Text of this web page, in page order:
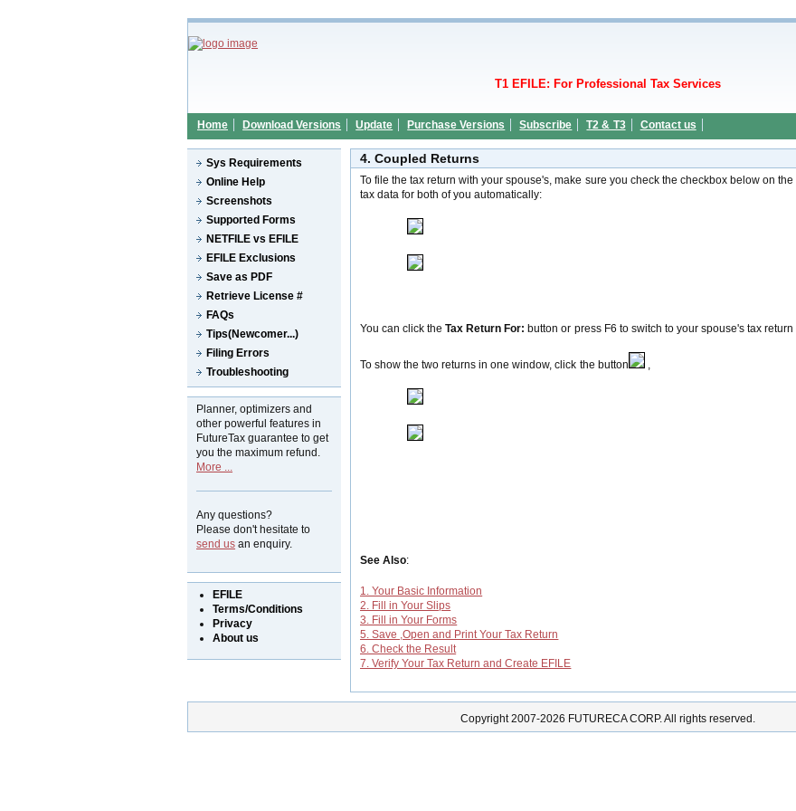
T1 EFILE: For Professional Tax Services
Home Download Versions Update Purchase Versions Subscribe T2 & T3 Contact us
Sys Requirements
Online Help
Screenshots
Supported Forms
NETFILE vs EFILE
EFILE Exclusions
Save as PDF
Retrieve License #
FAQs
Tips(Newcomer...)
Filing Errors
Troubleshooting
Planner, optimizers and
other powerful features in
FutureTax guarantee to get
you the maximum refund.
More ...
Any questions?
Please don't hesitate to
send us an enquiry.
EFILE
Terms/Conditions
Privacy
About us
4. Coupled Returns
To file the tax return with your spouse's, make sure you check the checkbox below on
tax data for both of you automatically:
You can click theTax Return For: button or press F6 to switch to your spouse's tax return
To show the two returns in one window, click the button ,
See Also:
1. Your Basic Information
2. Fill in Your Slips
3. Fill in Your Forms
5. Save ,Open and Print Your Tax Return
6. Check the Result
7. Verify Your Tax Return and Create EFILE
Copyright 2007-2026 FUTURECA CORP. All rights reserved.